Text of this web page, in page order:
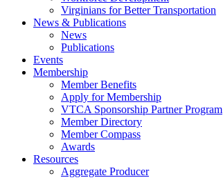
Virginians for Better Transportation
News & Publications
News
Publications
Events
Membership
Member Benefits
Apply for Membership
VTCA Sponsorship Partner Program
Member Directory
Member Compass
Awards
Resources
Aggregate Producer